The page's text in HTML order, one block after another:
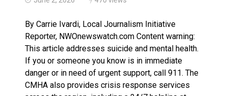
Terrace Bay station will improve EMS response: Muir
By Carrie Ivardi, Local Journalism Initiative
Reporter, NWOnewswatch.com Content warning:
This article addresses suicide and mental health.
If you or someone you know is in immediate
danger or in need of urgent support, call 911. The
CMHA also provides crisis response services